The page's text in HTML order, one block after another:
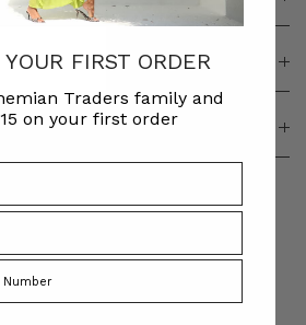
LIKE
FIRST ORDER
Traders family and
on your first order